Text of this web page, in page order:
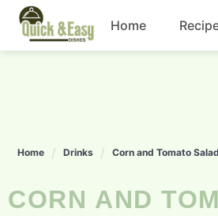
Skip
content
Home
Home Drinks Corn and Tomato
CORN AND TOMATO SALAD THAT BRIGHTENS UP YOUR